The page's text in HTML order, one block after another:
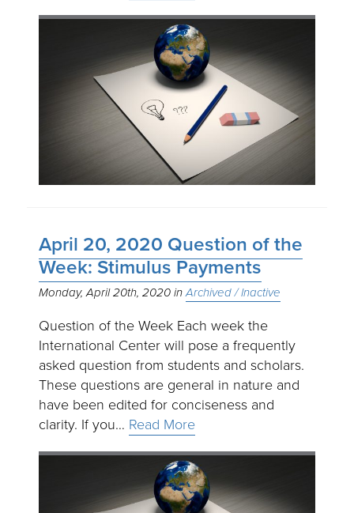
April 20, 2020 Question of the
Week: Stimulus Payments
Monday, April 20th, 2020 Archived / Inactive
Question of the Week Each week the
International Center will pose a frequently
asked question from students and scholars.
These questions are general in nature and
have been edited for conciseness and
clarity. If you… Read More